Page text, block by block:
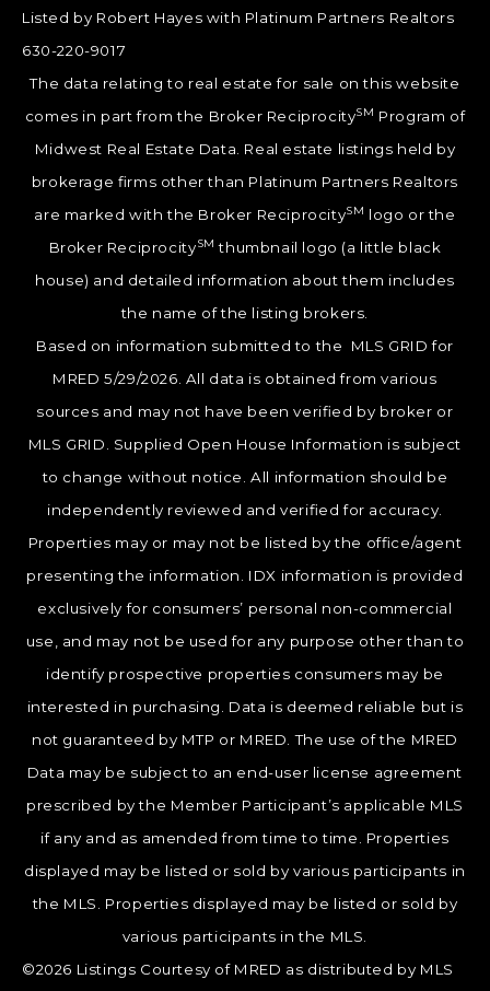
Listed by Robert Hayes with Platinum Partners Realtors
630-220-9017
The data relating to real estate for sale on this website
comes in part from the Broker ReciprocitySM Program of
Midwest Real Estate Data. Real estate listings held by
brokerage firms other than Platinum Partners Realtors
are marked with the Broker ReciprocitySM logo or the
Broker ReciprocitySM thumbnail logo (a little black
house) and detailed information about them includes
the name of the listing brokers.
Based on information submitted to the MLS GRID for
MRED 5/29/2026. All data is obtained from various
sources and may not have been verified by broker or
MLS GRID. Supplied Open House Information is subject
to change without notice. All information should be
independently reviewed and verified for accuracy.
Properties may or may not be listed by the office/agent
presenting the information. IDX information is provided
exclusively for consumers’ personal non-commercial
use, and may not be used for any purpose other than to
identify prospective properties consumers may be
interested in purchasing. Data is deemed reliable but is
not guaranteed by MTP or MRED. The use of the MRED
Data may be subject to an end-user license agreement
prescribed by the Member Participant’s applicable MLS
if any and as amended from time to time. Properties
displayed may be listed or sold by various participants in
the MLS. Properties displayed may be listed or sold by
various participants in the MLS.
©2026 Listings Courtesy of MRED as distributed by MLS